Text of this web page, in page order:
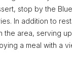
stop by the
In addition to
the area, serving
a meal with a